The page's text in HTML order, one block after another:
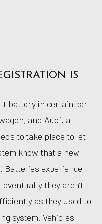
IS
battery in certain car
and Audi, a
to take place to let
know that a new
Batteries experience
they aren’t
as they used to
system. Vehicles